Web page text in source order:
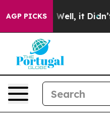
AGP PICKS
Well, it Didn’t As